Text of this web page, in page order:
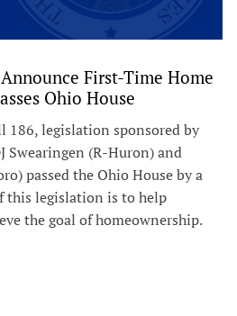
First-Time Home
Ohio House
186, legislation sponsored by
Swearingen (R-Huron) and
passed the Ohio House by a
this legislation is to help
the goal of homeownership.